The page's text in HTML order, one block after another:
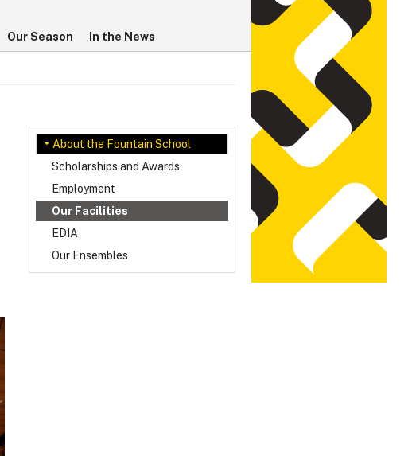
Our Season In the News
About the Fountain School
Scholarships and Awards
Employment
Our Facilities
EDIA
Our Ensembles